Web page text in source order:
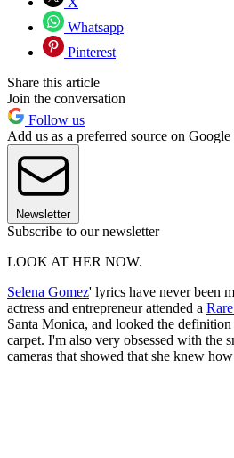
Whatsapp
Pinterest
Share this article
Join the conversation
Follow us
Add us as a preferred source on Google
Newsletter
Subscribe to our newsletter
LOOK AT HER NOW.
Selena Gomez' lyrics have never been
actress and entrepreneur attended a
Santa Monica, and looked the
carpet. I'm also very obsessed with the
cameras that showed that she knew